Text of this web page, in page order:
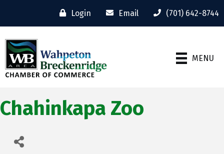
Login Email (701) 642-8744
MENU
Chahinkapa Zoo